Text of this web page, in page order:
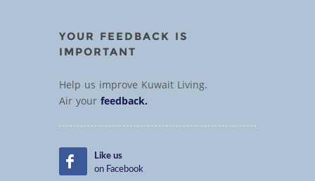
YOUR FEEDBACK IS
IMPORTANT
Help us improve Kuwait Living.
Air yourfeedback.
Like us
on Facebook